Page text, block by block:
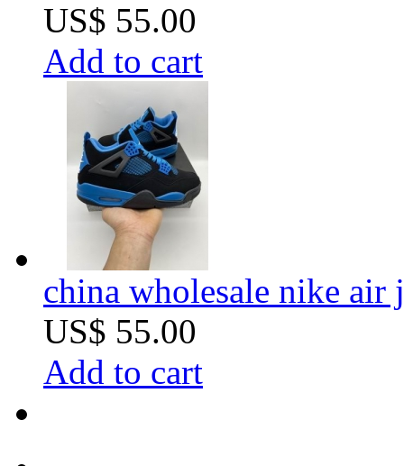
US$ 55.00
Add to cart
china wholesale nike air
US$ 55.00
Add to cart